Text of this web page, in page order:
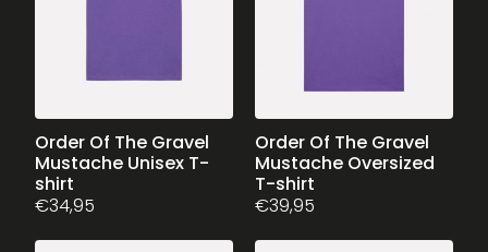
This
product
has
multiple
variants.
Order Of The Gravel
Mustache Unisex T-
shirt
€34,95
This
product
has
multiple
variants.
Order Of The Gravel
Mustache Oversized
T-shirt
€39,95